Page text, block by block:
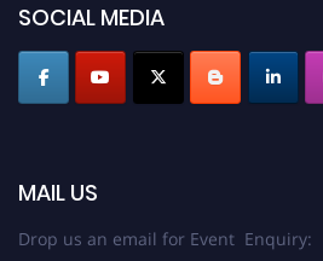
SOCIAL MEDIA
MAIL US
Drop us an email for Event Enquiry: